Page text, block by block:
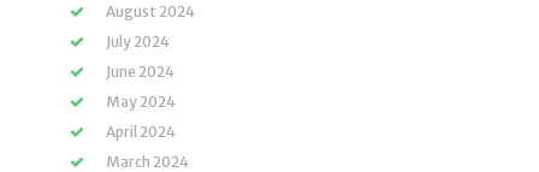
August 2024
July 2024
June 2024
May 2024
April 2024
March 2024